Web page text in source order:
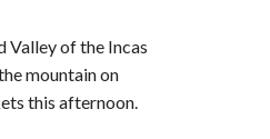
Valley of the Incas
mountain on
this afternoon.